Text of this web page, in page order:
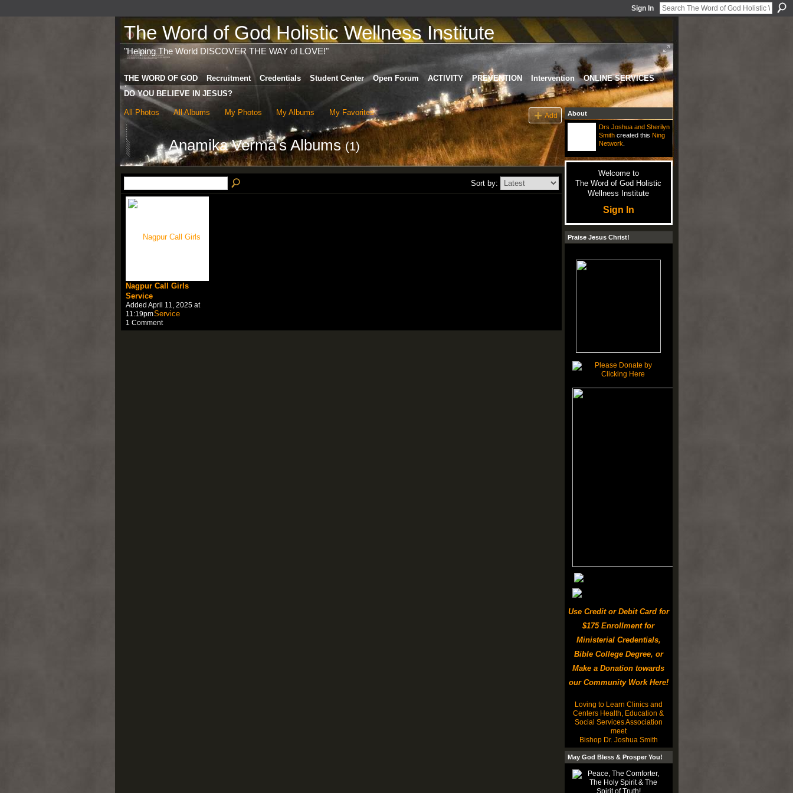
Sign In
The Word of God Holistic Wellness Institute
"Helping The World DISCOVER THE WAY of LOVE!"
THE WORD OF GOD Recruitment Credentials Student Center Open Forum ACTIVITY PREVENTION Intervention
ONLINE SERVICES
DO YOU BELIEVE IN JESUS?
All Photos All Albums My Photos My Albums My Favorites Add
Anamika Verma's Albums(1)
Sort by:
Nagpur Call Girls
Service
Added April 11, 2025 at
11:19pm
1 Comment
About
Drs Joshua and Sherilyn
Smithcreated this Ning
Network
Welcome to
The Word of God Holistic
Wellness Institute
Sign In
Praise Jesus Christ!
Use Credit or Debit Card for
$175 Enrollment for
Ministerial Credentials,
Bible College Degree, or
Make a Donation towards
our Community Work Here!
Loving to Learn Clinics and
Centers Health, Education &
Social Services Association
meet
Bishop Dr. Joshua Smith
May God Bless & Prosper You!